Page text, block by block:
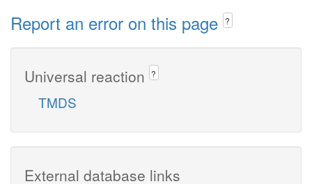
Report an error on this page ?
Universal reaction ?
TMDS
External database links